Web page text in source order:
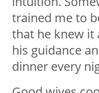
trained me to
that he knew it
his guidance
dinner every